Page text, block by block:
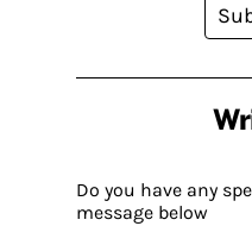
Do you have any
message below